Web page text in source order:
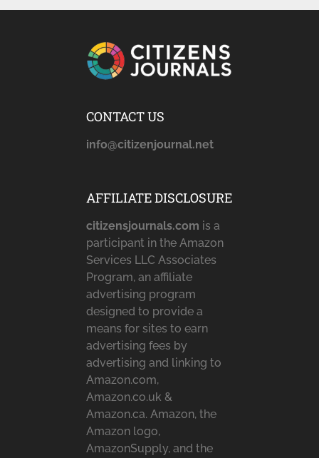
CONTACT US
info@citizenjournal.net
AFFILIATE DISCLOSURE
citizensjournals.com is a
participant in the Amazon
Services LLC Associates
Program, an affiliate
advertising program
designed to provide a
means for sites to earn
advertising fees by
advertising and linking to
Amazon.com,
Amazon.co.uk &
Amazon.ca. Amazon, the
Amazon logo,
AmazonSupply, and the